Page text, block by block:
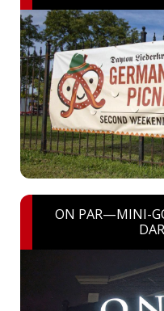
ON PAR—MINI-